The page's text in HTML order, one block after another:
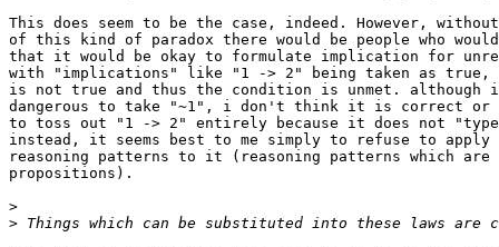
This does seem to be the case, indeed. However,
of this kind of paradox there would be people who
that it would be okay to formulate implication for
with "implications" like "1 -> 2" being taken as true,
is not true and thus the condition is unmet. although
dangerous to take "~1", i don't think it is correct or
to toss out "1 -> 2" entirely because it does not
instead, it seems best to me simply to refuse to apply
reasoning patterns to it (reasoning patterns which are
propositions).
>
>